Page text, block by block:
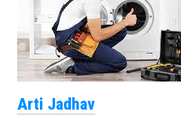
Arti Jadhav